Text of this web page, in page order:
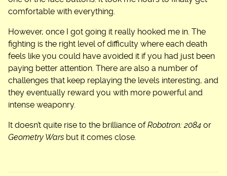
comfortable with everything.
However, once I got going it really hooked me in. The
fighting is the right level of difficulty where each death
feels like you could have avoided it if you had just been
paying better attention. There are also a number of
challenges that keep replaying the levels interesting, and
they eventually reward you with more powerful and
intense weaponry.
It doesn’t quite rise to the brilliance ofRobotron: 2084 or
Geometry Wars but it comes close.